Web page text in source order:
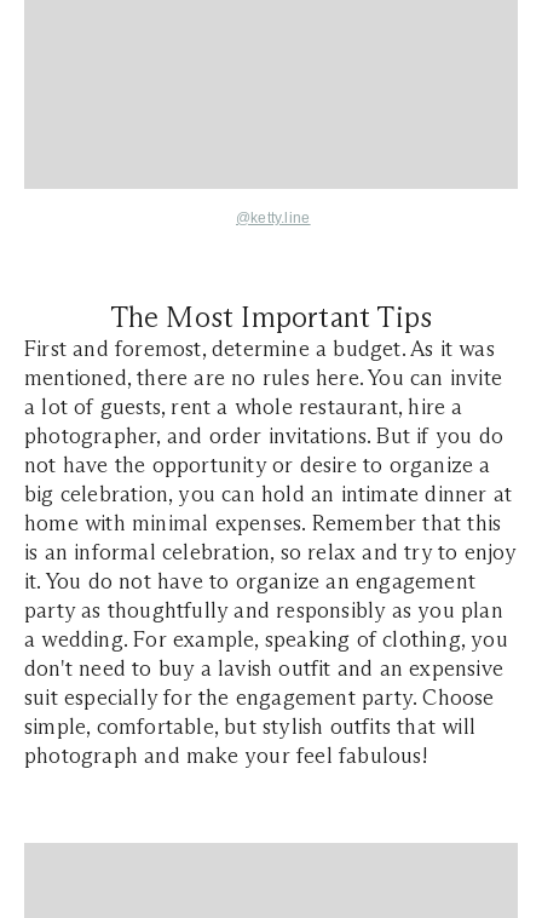
@ketty.line
The Most Important Tips
First and foremost, determine a budget. As it was
mentioned, there are no rules here. You can invite
a lot of guests, rent a whole restaurant, hire a
photographer, and order invitations. But if you do
not have the opportunity or desire to organize a
big celebration, you can hold an intimate dinner at
home with minimal expenses. Remember that this
is an informal celebration, so relax and try to enjoy
it. You do not have to organize an engagement
party as thoughtfully and responsibly as you plan
a wedding. For example, speaking of clothing, you
don't need to buy a lavish outfit and an expensive
suit especially for the engagement party. Choose
simple, comfortable, but stylish outfits that will
photograph and make your feel fabulous!